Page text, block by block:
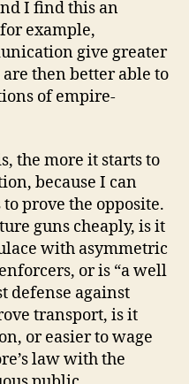
I find this an
example,
give greater
then better able to
of empire-
the more it starts to
because I can
prove the opposite.
guns cheaply, is it
with asymmetric
or is “a well
defense against
transport, is it
or easier to wage
law with the